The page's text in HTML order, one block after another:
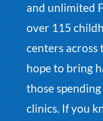
and unlimited
over 115
centers
hope to bring
those
clinics. If you